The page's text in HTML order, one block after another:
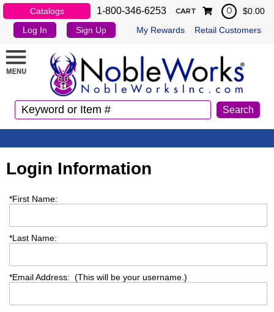
Catalogs 1-800-346-6253
Log In Sign Up My Rewards Retail Customers
CART 0 $0.00
Login Information
*First Name:
*Last Name:
*Email Address: (This will be your username.)